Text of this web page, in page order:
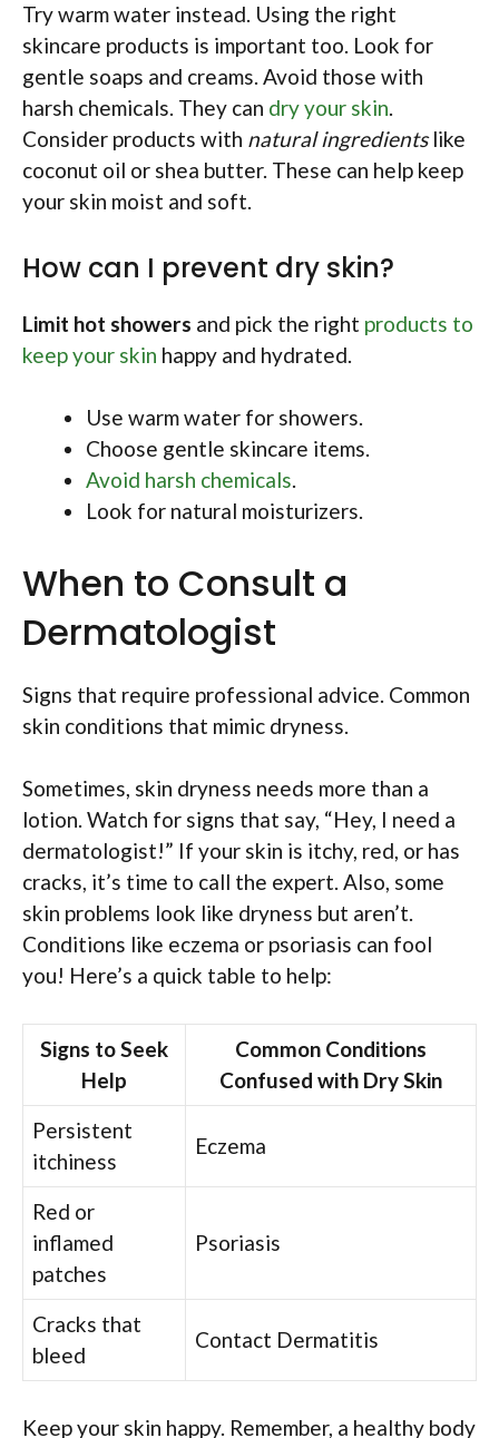
Try warm water instead. Using the right
skincare products is important too. Look for
gentle soaps and creams. Avoid those with
harsh chemicals. They can dry your skin.
Consider products with natural ingredientslike
coconut oil or shea butter. These can help keep
your skin moist and soft.
How can I prevent dry skin?
Limit hot showers and pick the right products to
keep your skin happy and hydrated.
Use warm water for showers.
Choose gentle skincare items.
Avoid harsh chemicals.
Look for natural moisturizers.
When to Consult a
Dermatologist
Signs that require professional advice. Common
skin conditions that mimic dryness.
Sometimes, skin dryness needs more than a
lotion. Watch for signs that say, “Hey, I need a
dermatologist!” If your skin is itchy, red, or has
cracks, it’s time to call the expert. Also, some
skin problems look like dryness but aren’t.
Conditions like eczema or psoriasis can fool
you! Here’s a quick table to help:
Signs to Seek
Help
Common Conditions
Confused with Dry Skin
Persistent
itchiness
Eczema
Red or
inflamed
patches
Psoriasis
Cracks that
bleed
Contact Dermatitis
Keep your skin happy. Remember, a healthy body